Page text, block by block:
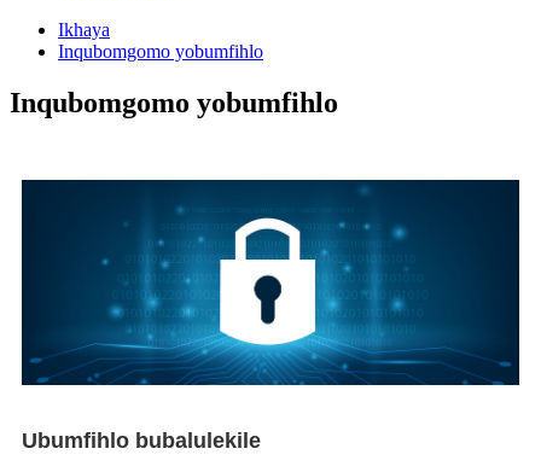
Ikhaya
Inqubomgomo yobumfihlo
Inqubomgomo yobumfihlo
Ubumfihlo bubalulekile